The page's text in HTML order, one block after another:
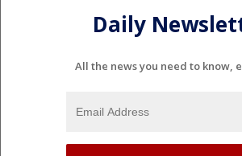
Daily
All the news you need to know,